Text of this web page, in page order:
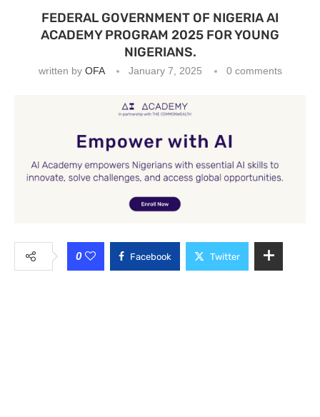
FEDERAL GOVERNMENT OF NIGERIA AI
ACADEMY PROGRAM 2025 FOR YOUNG
NIGERIANS.
written by OFA January 7, 2025 0 comments
0 Facebook Twitter